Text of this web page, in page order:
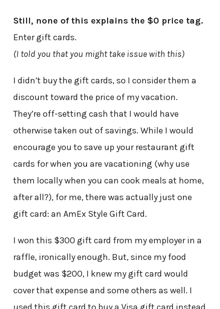
Still, none of this explains the $0 price tag.
Enter gift cards.
(I told you that you might take issue with this)
I didn’t buy the gift cards, so I consider them a
discount toward the price of my vacation.
They’re off-setting cash that I would have
otherwise taken out of savings. While I would
encourage you to save up your restaurant gift
cards for when you are vacationing (why use
them locally when you can cook meals at home,
after all?), for me, there was actually just one
gift card: an AmEx Style Gift Card.
I won this $300 gift card from my employer in a
raffle, ironically enough. But, since my food
budget was $200, I knew my gift card would
cover that expense and some others as well. I